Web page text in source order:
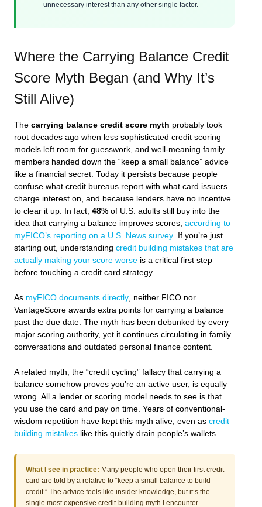
unnecessary interest than any other single factor.
Where the Carrying Balance Credit
Score Myth Began (and Why It’s
Still Alive)
The carrying balance credit score myth probably took
root decades ago when less sophisticated credit scoring
models left room for guesswork, and well-meaning family
members handed down the “keep a small balance” advice
like a financial secret. Today it persists because people
confuse what credit bureaus report with what card issuers
charge interest on, and because lenders have no incentive
to clear it up. In fact, 48% of U.S. adults still buy into the
idea that carrying a balance improves scores, according to
myFICO’s reporting on a U.S. News survey. If you’re just
starting out, understanding credit building mistakes that are
actually making your score worse is a critical first step
before touching a credit card strategy.
As myFICO documents directly, neither FICO nor
VantageScore awards extra points for carrying a balance
past the due date. The myth has been debunked by every
major scoring authority, yet it continues circulating in family
conversations and outdated personal finance content.
A related myth, the “credit cycling” fallacy that carrying a
balance somehow proves you’re an active user, is equally
wrong. All a lender or scoring model needs to see is that
you use the card and pay on time. Years of conventional-
wisdom repetition have kept this myth alive, even as credit
building mistakes like this quietly drain people’s wallets.
What I see in practice: Many people who open their first credit
card are told by a relative to “keep a small balance to build
credit.” The advice feels like insider knowledge, but it’s the
single most expensive credit-building myth I encounter.